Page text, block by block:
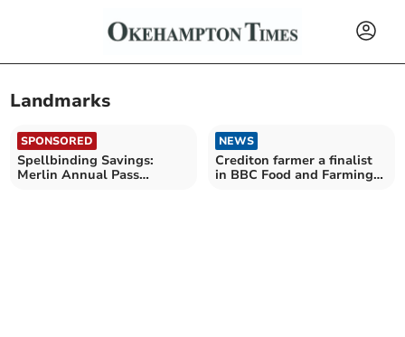
Landmarks
SPONSORED
Spellbinding Savings:
Merlin Annual Pass
NEWS
Crediton farmer a finalist
in BBC Food and Farming